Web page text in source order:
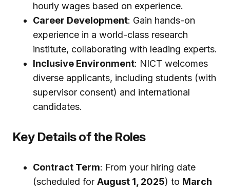
hourly wages based on experience.
Career Development: Gain hands-on
experience in a world-class research
institute, collaborating with leading experts.
Inclusive Environment: NICT welcomes
diverse applicants, including students (with
supervisor consent) and international
candidates.
Key Details of the Roles
Contract Term: From your hiring date
(scheduled for August 1, 2025) to March